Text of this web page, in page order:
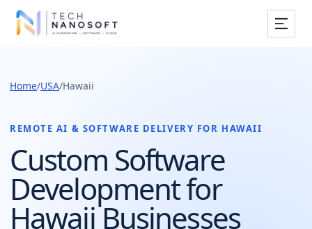
Work
Resources
Company
Home/USA/Hawaii
REMOTE AI & SOFTWARE DELIVERY FOR HAWAII
Custom Software
Development for
Hawaii Businesses